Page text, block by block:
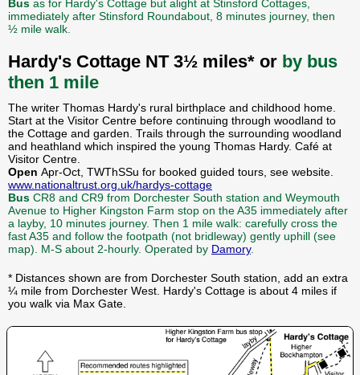
Bus as for Hardy's Cottage but alight at Stinsford Cottages,
immediately after Stinsford Roundabout, 8 minutes journey, then
½ mile walk.
Hardy's Cottage NT 3½ miles* or by bus
then 1 mile
The writer Thomas Hardy's rural birthplace and childhood home.
Start at the Visitor Centre before continuing through woodland to
the Cottage and garden. Trails through the surrounding woodland
and heathland which inspired the young Thomas Hardy. Café at
Visitor Centre.
Open Apr-Oct, TWThSSu for booked guided tours, see website.
www.nationaltrust.org.uk/hardys-cottage
Bus CR8 and CR9 from Dorchester South station and Weymouth
Avenue to Higher Kingston Farm stop on the A35 immediately after
a layby, 10 minutes journey. Then 1 mile walk: carefully cross the
fast A35 and follow the footpath (not bridleway) gently uphill (see
map). M-S about 2-hourly. Operated by Damory.
* Distances shown are from Dorchester South station, add an extra
¼ mile from Dorchester West. Hardy's Cottage is about 4 miles if
you walk via Max Gate.